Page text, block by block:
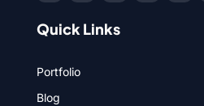
Quick Links
Portfolio
Blog